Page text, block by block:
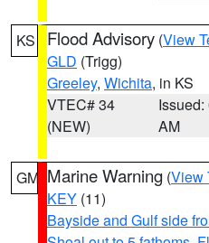
KS Flood Advisory (View
GLD (Trigg)
Greeley, Wichita, in KS
VTEC# 34
(NEW)
Issued:
AM
GM Marine Warning (View
KEY (11)
Bayside and Gulf side